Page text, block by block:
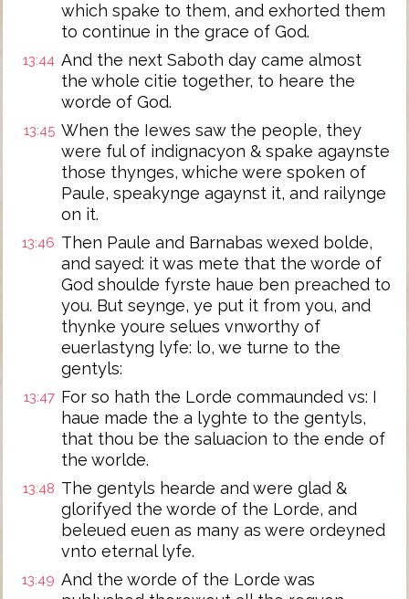
which spake to them, and exhorted them
to continue in the grace of God.
13:44 And the next Saboth day came almost
the whole citie together, to heare the
worde of God.
13:45 When the Iewes saw the people, they
were ful of indignacyon & spake agaynste
those thynges, whiche were spoken of
Paule, speakynge agaynst it, and railynge
on it.
13:46 Then Paule and Barnabas wexed bolde,
and sayed: it was mete that the worde of
God shoulde fyrste haue ben preached to
you. But seynge, ye put it from you, and
thynke youre selues vnworthy of
euerlastyng lyfe: lo, we turne to the
gentyls:
13:47 For so hath the Lorde commaunded vs: I
haue made the a lyghte to the gentyls,
that thou be the saluacion to the ende of
the worlde.
13:48 The gentyls hearde and were glad &
glorifyed the worde of the Lorde, and
beleued euen as many as were ordeyned
vnto eternal lyfe.
13:49 And the worde of the Lorde was